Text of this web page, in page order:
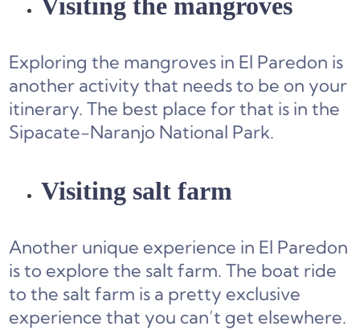
Visiting the mangroves
Exploring the mangroves in El Paredon is
another activity that needs to be on your
itinerary. The best place for that is in the
Sipacate-Naranjo National Park.
Visiting salt farm
Another unique experience in El Paredon
is to explore the salt farm. The boat ride
to the salt farm is a pretty exclusive
experience that you can’t get elsewhere.